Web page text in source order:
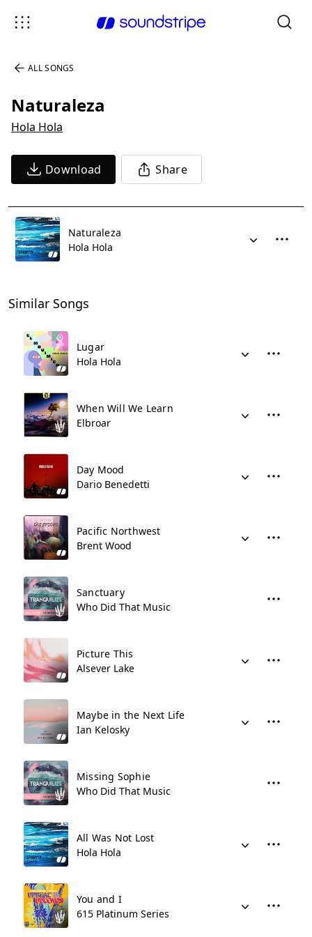
ALL SONGS
Naturaleza
Hola Hola
Download Share
Naturaleza
Hola Hola
Similar Songs
Lugar
Hola Hola
When Will We Learn
Elbroar
Day Mood
Dario Benedetti
Pacific Northwest
Brent Wood
Sanctuary
Who Did That Music
Picture This
Alsever Lake
Maybe in the Next Life
Ian Kelosky
Missing Sophie
Who Did That Music
All Was Not Lost
Hola Hola
You and I
615 Platinum Series